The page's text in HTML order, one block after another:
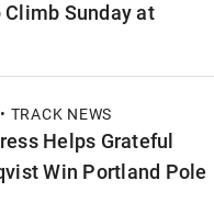
Climb Sunday at
TRACK NEWS
Helps Grateful
Win Portland Pole